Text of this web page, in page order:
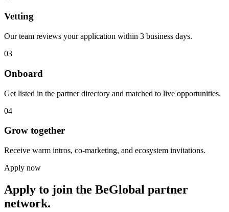
Vetting
Our team reviews your application within 3 business days.
03
Onboard
Get listed in the partner directory and matched to live opportunities.
04
Grow together
Receive warm intros, co-marketing, and ecosystem invitations.
Apply now
Apply to join the BeGlobal partner
network.